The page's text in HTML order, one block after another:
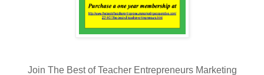
Join The Best of Teacher Entrepreneurs Marketing